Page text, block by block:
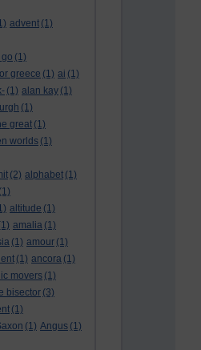
advent (1)
(1)
greece (1) ai (1)
(1) alan kay (1)
(1)
great (1)
worlds (1)
(2) alphabet (1)
(1)
altitude (1)
amalia (1)
(1) amour (1)
(1) ancora (1)
movers (1)
bisector (3)
(1)
(1) Angus (1)